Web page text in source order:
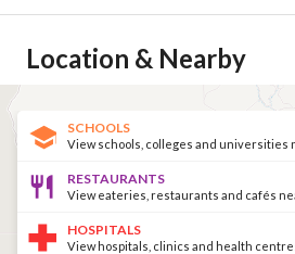
Location & Nearby
SCHOOLS
View schools, colleges and universities
RESTAURANTS
View eateries, restaurants and cafés
HOSPITALS
View hospitals, clinics and health